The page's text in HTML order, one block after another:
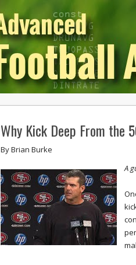
Why Kick Deep From the
ByBrian Burke
A